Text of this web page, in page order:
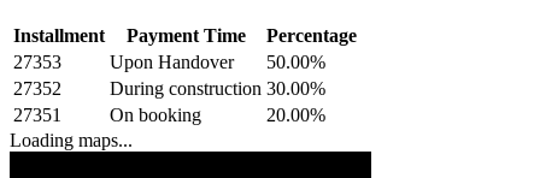
Installment Payment Time
Percentage
27353
Upon Handover 50.00%
27352
During construction 30.00%
27351
On booking 20.00%
Loading maps...